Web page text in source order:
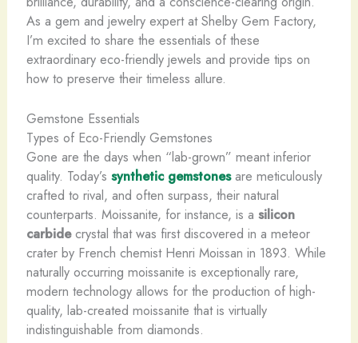
As a gem and jewelry expert at Shelby Gem Factory,
I’m excited to share the essentials of these
extraordinary eco-friendly jewels and provide tips on
how to preserve their timeless allure.
Gemstone Essentials
Types of Eco-Friendly Gemstones
Gone are the days when “lab-grown” meant inferior
quality. Today’s synthetic gemstonesare meticulously
crafted to rival, and often surpass, their natural
counterparts. Moissanite, for instance, is a silicon
carbidecrystal that was first discovered in a meteor
crater by French chemist Henri Moissan in 1893. While
naturally occurring moissanite is exceptionally rare,
modern technology allows for the production of high-
quality, lab-created moissanite that is virtually
indistinguishable from diamonds.